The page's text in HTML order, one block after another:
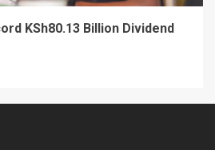
KSh80.13 Billion Dividend